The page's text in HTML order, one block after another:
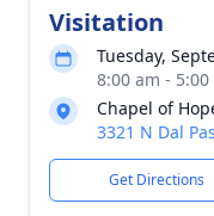
Visitation
Tuesday,
8:00 am -
Chapel of
3321 N Dal
Get Directions